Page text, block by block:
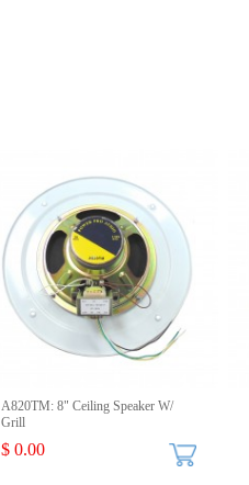
A820TM: 8" Ceiling Speaker W/
Grill
$ 0.00